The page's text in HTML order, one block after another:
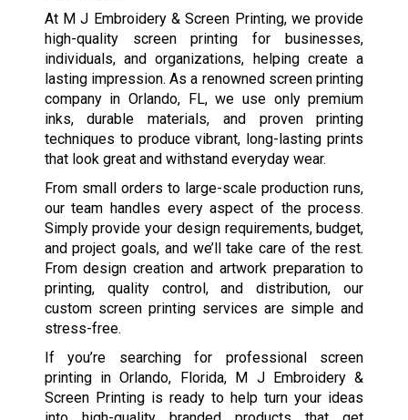
At M J Embroidery & Screen Printing, we provide
high-quality screen printing for businesses,
individuals, and organizations, helping create a
lasting impression. As a renowned screen printing
company in Orlando, FL, we use only premium
inks, durable materials, and proven printing
techniques to produce vibrant, long-lasting prints
that look great and withstand everyday wear.
From small orders to large-scale production runs,
our team handles every aspect of the process.
Simply provide your design requirements, budget,
and project goals, and we’ll take care of the rest.
From design creation and artwork preparation to
printing, quality control, and distribution, our
custom screen printing services are simple and
stress-free.
If you’re searching for professional screen
printing in Orlando, Florida, M J Embroidery &
Screen Printing is ready to help turn your ideas